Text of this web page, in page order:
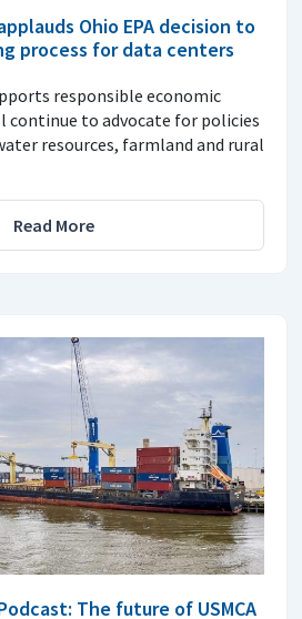
Ohio EPA decision to
process for data centers
responsible economic
continue to advocate for policies
resources, farmland and rural
Read More
The future of USMCA